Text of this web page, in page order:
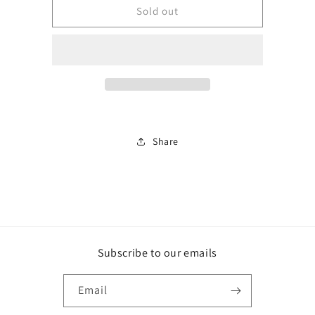
BJA137
Sold out
Share
Subscribe to our emails
Email